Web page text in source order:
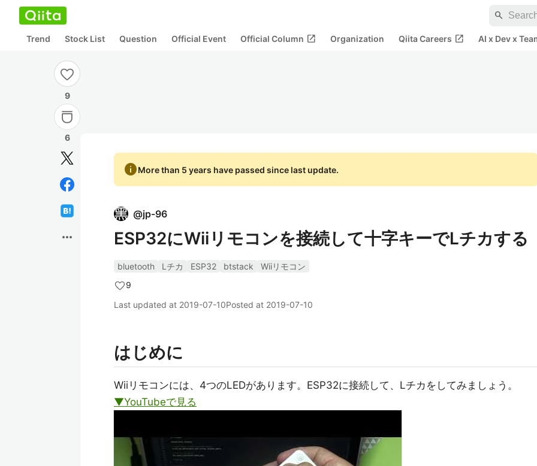
search
Trend Stock List Question Official Event Official Column open_in_new Organization Qiita Careers open_in_new AI x Dev x
9
6
more_horiz
infoMore than 5 years have passed since last update.
@jp-96
ESP32にWiiリモコンを接続して十字キーでLチカする
bluetooth Lチカ ESP32 btstack
Wiiリモコン
9
Last updated at 2019-07-10Posted at 2019-07-10
はじめに
Wiiリモコンには、4つのLEDがあります。ESP32に接続して、Lチカをしてみましょう。
▼YouTubeで見る